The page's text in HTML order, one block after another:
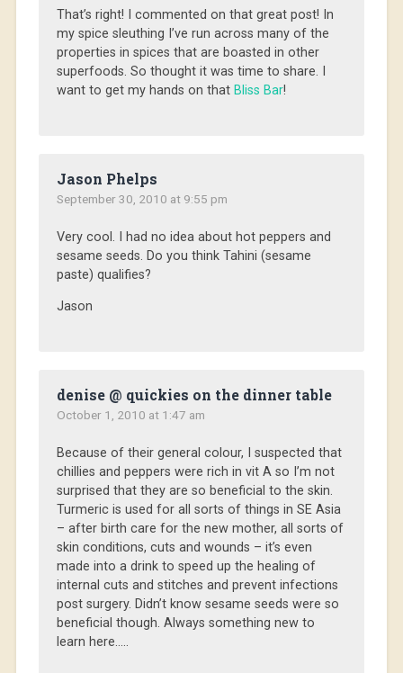
That’s right! I commented on that great post! In
my spice sleuthing I’ve run across many of the
properties in spices that are boasted in other
superfoods. So thought it was time to share. I
want to get my hands on that Bliss Bar!
Jason Phelps
September 30, 2010 at 9:55 pm
Very cool. I had no idea about hot peppers and
sesame seeds. Do you think Tahini (sesame
paste) qualifies?
Jason
denise @ quickies on the dinner table
October 1, 2010 at 1:47 am
Because of their general colour, I suspected that
chillies and peppers were rich in vit A so I’m not
surprised that they are so beneficial to the skin.
Turmeric is used for all sorts of things in SE Asia
– after birth care for the new mother, all sorts of
skin conditions, cuts and wounds – it’s even
made into a drink to speed up the healing of
internal cuts and stitches and prevent infections
post surgery. Didn’t know sesame seeds were so
beneficial though. Always something new to
learn here…..